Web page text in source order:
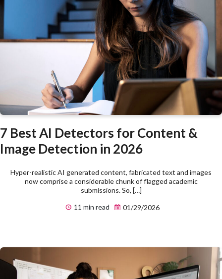
7 Best AI Detectors for Content &
Image Detection in 2026
Hyper-realistic AI generated content, fabricated text and images
now comprise a considerable chunk of flagged academic
submissions. So, […]
11 min read
01/29/2026